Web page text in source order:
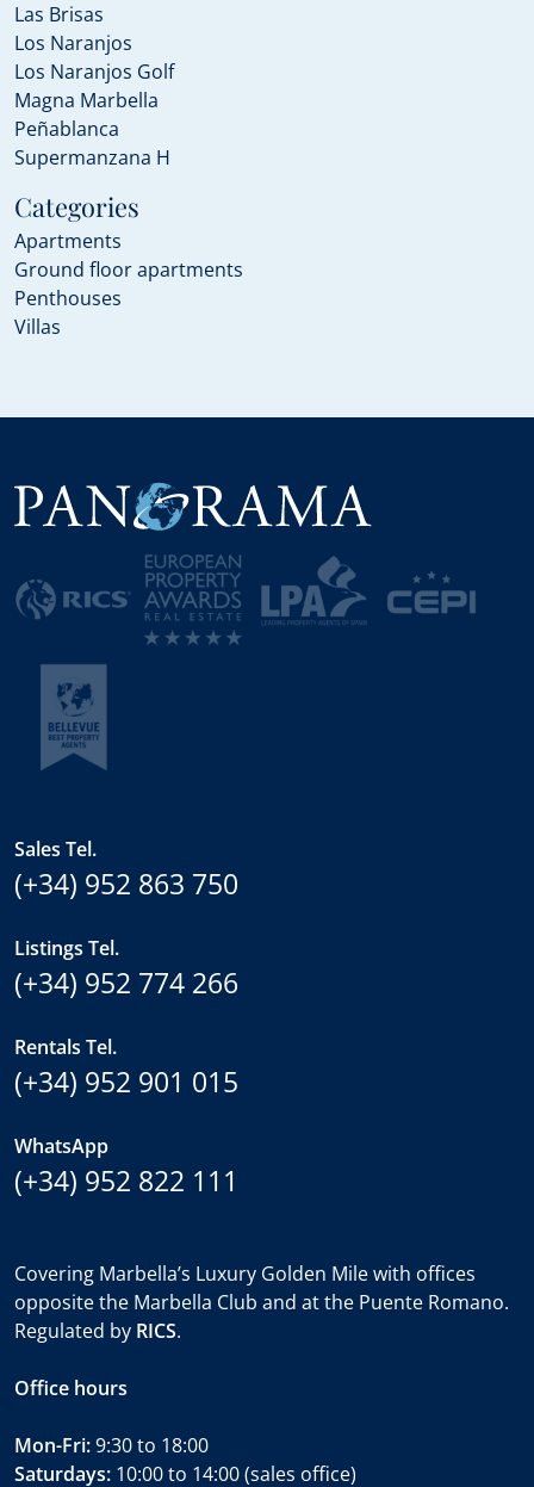
Las Brisas
Los Naranjos
Los Naranjos Golf
Magna Marbella
Peñablanca
Supermanzana H
Categories
Apartments
Ground floor apartments
Penthouses
Villas
Sales Tel.
(+34) 952 863 750
Listings Tel.
(+34) 952 774 266
Rentals Tel.
(+34) 952 901 015
WhatsApp
(+34) 952 822 111
Covering Marbella’s Luxury Golden Mile with offices
opposite the Marbella Club and at the Puente Romano.
Regulated by RICS.
Office hours
Mon-Fri:9:30 to 18:00
Saturdays: 10:00 to 14:00 (sales office)